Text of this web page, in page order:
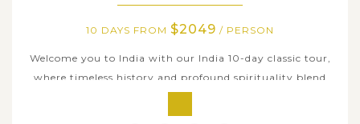
10 DAYS FROM $2049 / PERSON
Welcome you to India with our India 10-day classic tour,
where timeless history and profound spirituality blend
destinations as you begin in Delhi’s bustling streets and